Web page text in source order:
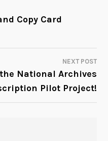
Copy Card
NEXT POST
National Archives
Pilot Project!